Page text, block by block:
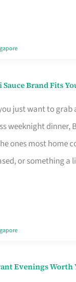
Brand Fits
just want to grab
weeknight dinner,
ones most home
or something a
Evenings Worth